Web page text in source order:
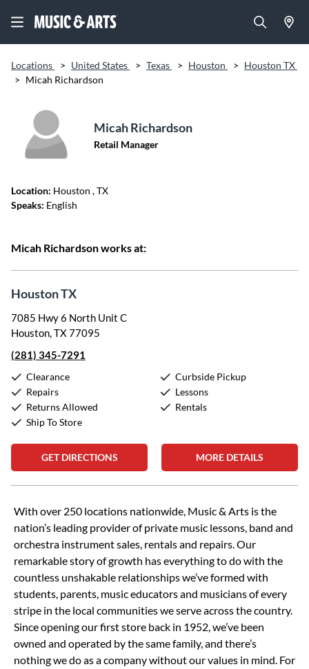
Locations > United States > Texas > Houston > Houston TX
> Micah Richardson
Micah Richardson
Retail Manager
Location: Houston , TX
Speaks: English
Micah Richardson works at:
Houston TX
7085 Hwy 6 North Unit C
Houston, TX 77095
(281) 345-7291
Clearance
Repairs
Returns Allowed
Ship To Store
Curbside Pickup
Lessons
Rentals
GET DIRECTIONS MORE DETAILS
Skip link
With over 250 locations nationwide, Music & Arts is the
nation’s leading provider of private music lessons, band and
orchestra instrument sales, rentals and repairs. Our
remarkable story of growth has everything to do with the
countless unshakable relationships we’ve formed with
students, parents, music educators and musicians of every
stripe in the local communities we serve across the country.
Since opening our first store back in 1952, we’ve been
owned and operated by the same family, and there’s
nothing we do as a company without our values in mind. For